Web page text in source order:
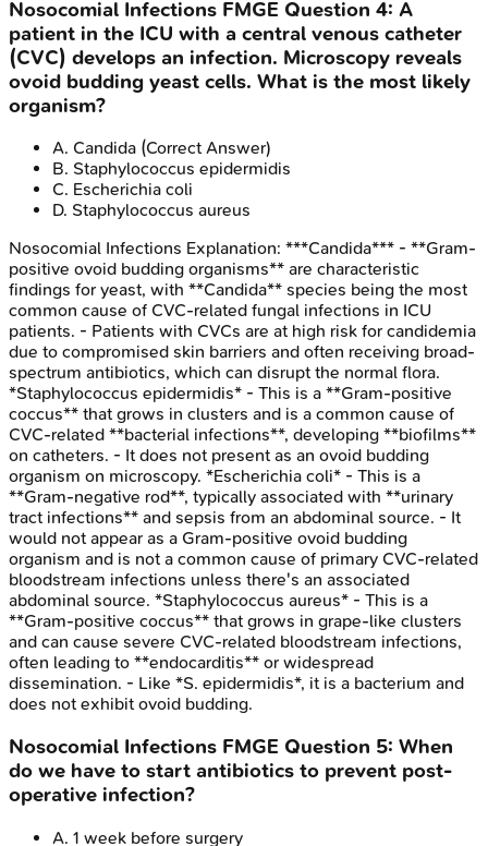
Nosocomial Infections FMGE Question 4: A
patient in the ICU with a central venous catheter
(CVC) develops an infection. Microscopy reveals
ovoid budding yeast cells. What is the most likely
organism?
A. Candida (Correct Answer)
B. Staphylococcus epidermidis
C. Escherichia coli
D. Staphylococcus aureus
Nosocomial Infections Explanation: ***Candida*** - **Gram-
positive ovoid budding organisms** are characteristic
findings for yeast, with **Candida** species being the most
common cause of CVC-related fungal infections in ICU
patients. - Patients with CVCs are at high risk for candidemia
due to compromised skin barriers and often receiving broad-
spectrum antibiotics, which can disrupt the normal flora.
*Staphylococcus epidermidis* - This is a **Gram-positive
coccus** that grows in clusters and is a common cause of
CVC-related **bacterial infections**, developing **biofilms**
on catheters. - It does not present as an ovoid budding
organism on microscopy. *Escherichia coli* - This is a
**Gram-negative rod**, typically associated with **urinary
tract infections** and sepsis from an abdominal source. - It
would not appear as a Gram-positive ovoid budding
organism and is not a common cause of primary CVC-related
bloodstream infections unless there's an associated
abdominal source. *Staphylococcus aureus* - This is a
**Gram-positive coccus** that grows in grape-like clusters
and can cause severe CVC-related bloodstream infections,
often leading to **endocarditis** or widespread
dissemination. - Like *S. epidermidis*, it is a bacterium and
does not exhibit ovoid budding.
Nosocomial Infections FMGE Question 5: When
do we have to start antibiotics to prevent post-
operative infection?
A. 1 week before surgery